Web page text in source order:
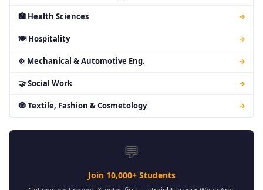
🏥 Health Sciences →
🍽 Hospitality →
⚙ Mechanical & Automotive Eng. →
🤝 Social Work →
🧿 Textile, Fashion & Cosmetology →
💬
Join 10,000+ Students